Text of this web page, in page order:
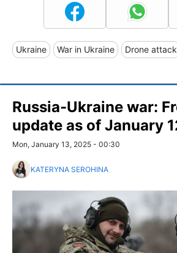
Ukraine War in Ukraine Drone attack
Russia-Ukraine war:
update as of January
Mon, January 13, 2025 - 00:30
KATERYNA SEROHINA